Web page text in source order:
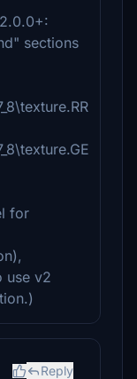
sections
for
use v2
Reply